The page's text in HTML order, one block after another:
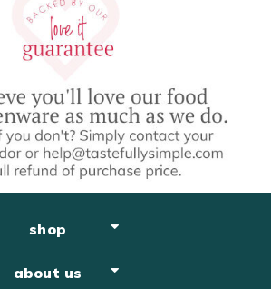
shop
about us